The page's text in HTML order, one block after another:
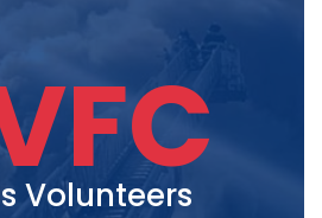
Volunteers